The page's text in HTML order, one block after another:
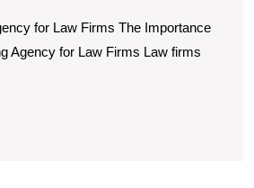
for Law Firms The Importance
Agency for Law Firms Law firms